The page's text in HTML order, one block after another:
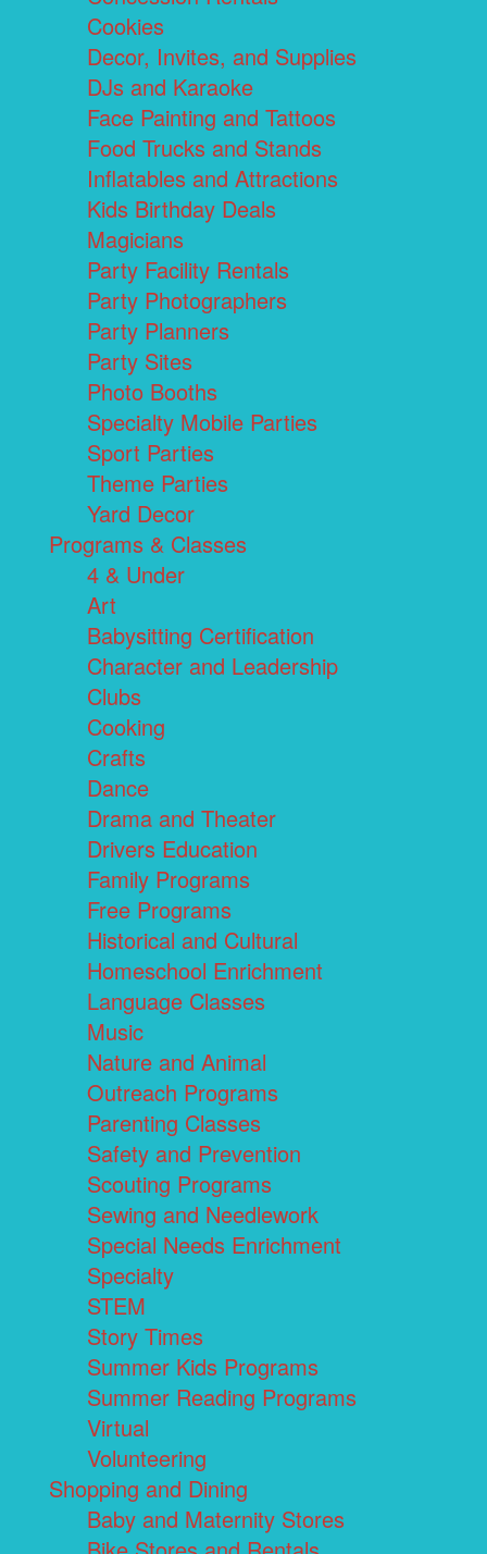
Cookies
Decor, Invites, and Supplies
DJs and Karaoke
Face Painting and Tattoos
Food Trucks and Stands
Inflatables and Attractions
Kids Birthday Deals
Magicians
Party Facility Rentals
Party Photographers
Party Planners
Party Sites
Photo Booths
Specialty Mobile Parties
Sport Parties
Theme Parties
Yard Decor
Programs & Classes
4 & Under
Art
Babysitting Certification
Character and Leadership
Clubs
Cooking
Crafts
Dance
Drama and Theater
Drivers Education
Family Programs
Free Programs
Historical and Cultural
Homeschool Enrichment
Language Classes
Music
Nature and Animal
Outreach Programs
Parenting Classes
Safety and Prevention
Scouting Programs
Sewing and Needlework
Special Needs Enrichment
Specialty
STEM
Story Times
Summer Kids Programs
Summer Reading Programs
Virtual
Volunteering
Shopping and Dining
Baby and Maternity Stores